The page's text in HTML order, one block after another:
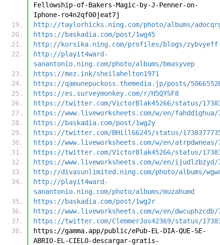
Fellowship-of-Bakers-Magic-by-J-Penner-on-
Iphone-ro4n2qf00jeat7j
http://taylorhicks.ning.com/photo/albums/
https://baskadia.com/post/1wg45
http://korsika.ning.com/profiles/blogs/zybvyeff
http://playit4ward-
sanantonio.ning.com/photo/albums/bmasyvep
https://mez.ink/sheilahelton1971
https://qamunepuckoss.themedia.jp/posts/
https://es.surveymonkey.com/r/H5QYSF8
https://twitter.com/VictorBlak45266/status/
https://www.liveworksheets.com/w/en/fahddighua/
https://baskadia.com/post/1wg2y
https://twitter.com/BHill66245/status/
https://www.liveworksheets.com/w/en/atrpdwneas/
https://twitter.com/VictorBlak45266/status/
https://www.liveworksheets.com/w/en/ijudlzbzyd/
http://divasunlimited.ning.com/photo/albums/
http://playit4ward-
sanantonio.ning.com/photo/albums/muzahumd
https://baskadia.com/post/1wg2r
https://www.liveworksheets.com/w/en/dwcuphzcdb/
https://twitter.com/ClemmerJos42369/status/
https://gamma.app/public/ePub-EL-DIA-QUE-SE-
ABRIO-EL-CIELO-descargar-gratis-